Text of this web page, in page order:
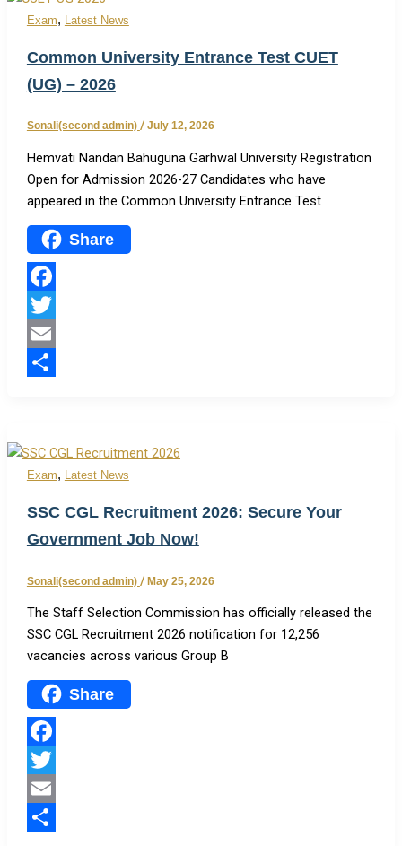
Exam, Latest News
Common University Entrance Test CUET
(UG) – 2026
Sonali(second admin) / July 12, 2026
Hemvati Nandan Bahuguna Garhwal University Registration
Open for Admission 2026-27 Candidates who have
appeared in the Common University Entrance Test
Share
Facebook
Twitter
Email
Exam, Latest News
SSC CGL Recruitment 2026: Secure Your
Government Job Now!
Sonali(second admin) / May 25, 2026
The Staff Selection Commission has officially released the
SSC CGL Recruitment 2026 notification for 12,256
vacancies across various Group B
Share
Facebook
Twitter
Email